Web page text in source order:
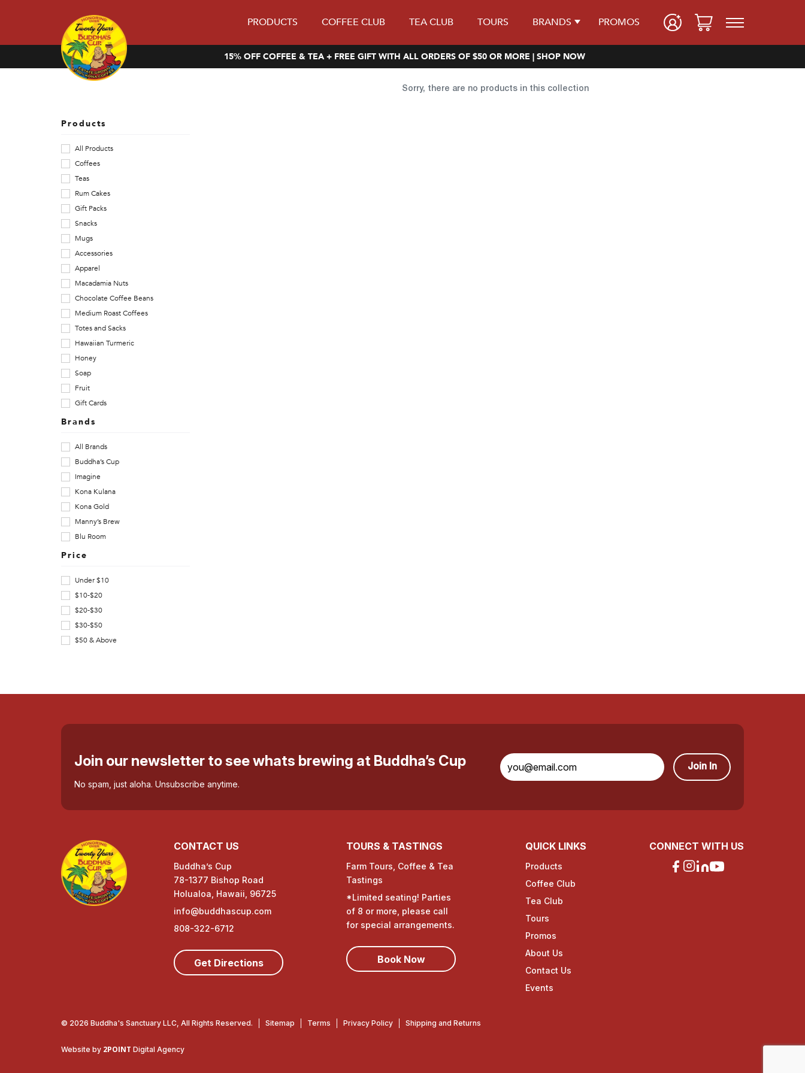
PRODUCTS COFFEE CLUB TEA CLUB TOURS BRANDS PROMOS
15% OFF COFFEE & TEA + FREE GIFT WITH ALL ORDERS OF $50 OR MORE | SHOP NOW
Products
All Products
Coffees
Teas
Rum Cakes
Gift Packs
Snacks
Mugs
Accessories
Apparel
Macadamia Nuts
Chocolate Coffee Beans
Medium Roast Coffees
Totes and Sacks
Hawaiian Turmeric
Honey
Soap
Fruit
Gift Cards
Brands
All Brands
Buddha’s Cup
Imagine
Kona Kulana
Kona Gold
Manny’s Brew
Blu Room
Price
Under $10
$10-$20
$20-$30
$30-$50
$50 & Above
p
r
u
c
t
s
Sorry, there are no products in this collection
Join our newsletter to see whats brewing at Buddha’s Cup
No spam, just aloha. Unsubscribe anytime.
Join In
CONTACT US
Buddha’s Cup
78-1377 Bishop Road
Holualoa, Hawaii, 96725
info@buddhascup.com
808-322-6712
Get Directions
TOURS & TASTINGS
Farm Tours, Coffee & Tea
Tastings
*Limited seating! Parties
of 8 or more, please call
for special arrangements.
Book Now
QUICK LINKS
Products
Coffee Club
Tea Club
Tours
Promos
About Us
Contact Us
Events
CONNECT WITH US
© 2026 Buddha's Sanctuary LLC, All Rights Reserved. Sitemap Terms Privacy Policy Shipping and Returns
Website by 2POINT Digital Agency